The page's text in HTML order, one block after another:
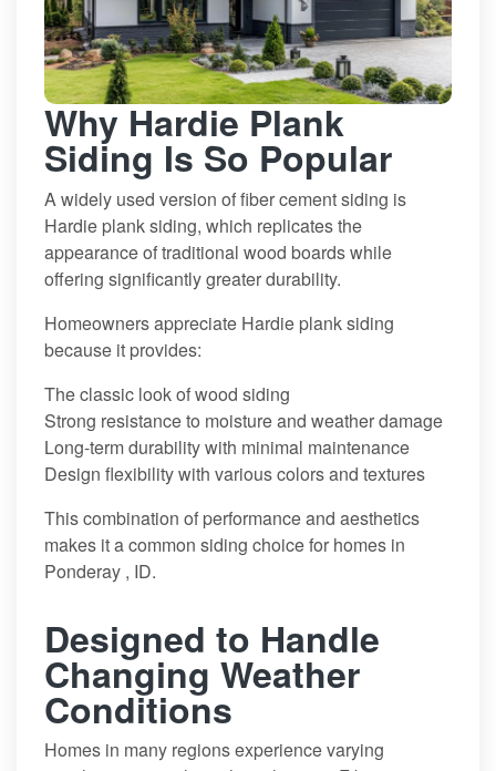
Why Hardie Plank
Siding Is So Popular
A widely used version of fiber cement siding is
Hardie plank siding, which replicates the
appearance of traditional wood boards while
offering significantly greater durability.
Homeowners appreciate Hardie plank siding
because it provides:
The classic look of wood siding
Strong resistance to moisture and weather damage
Long-term durability with minimal maintenance
Design flexibility with various colors and textures
This combination of performance and aesthetics
makes it a common siding choice for homes in
Ponderay , ID.
Designed to Handle
Changing Weather
Conditions
Homes in many regions experience varying